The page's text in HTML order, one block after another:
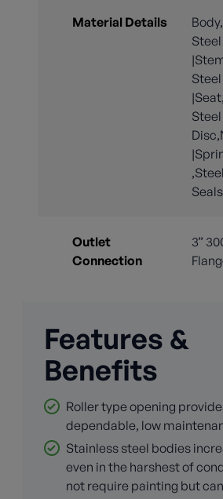
Material Details
Steel
Steel
Outlet
Connection
3”
Features &
Benefits
Roller type opening
dependable, low
Stainless steel bodies
even in the harshest of
not require painting but